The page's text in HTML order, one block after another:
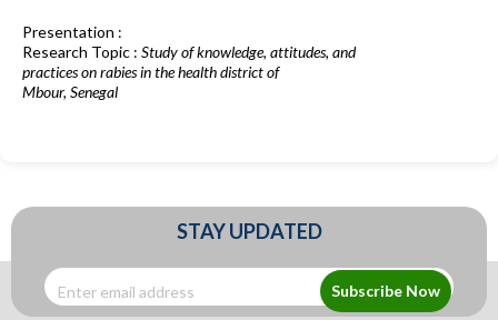
Presentation :
Research Topic : Study of knowledge, attitudes, and
practices on rabies in the health district of
Mbour, Senegal
STAY UPDATED
Subscribe Now